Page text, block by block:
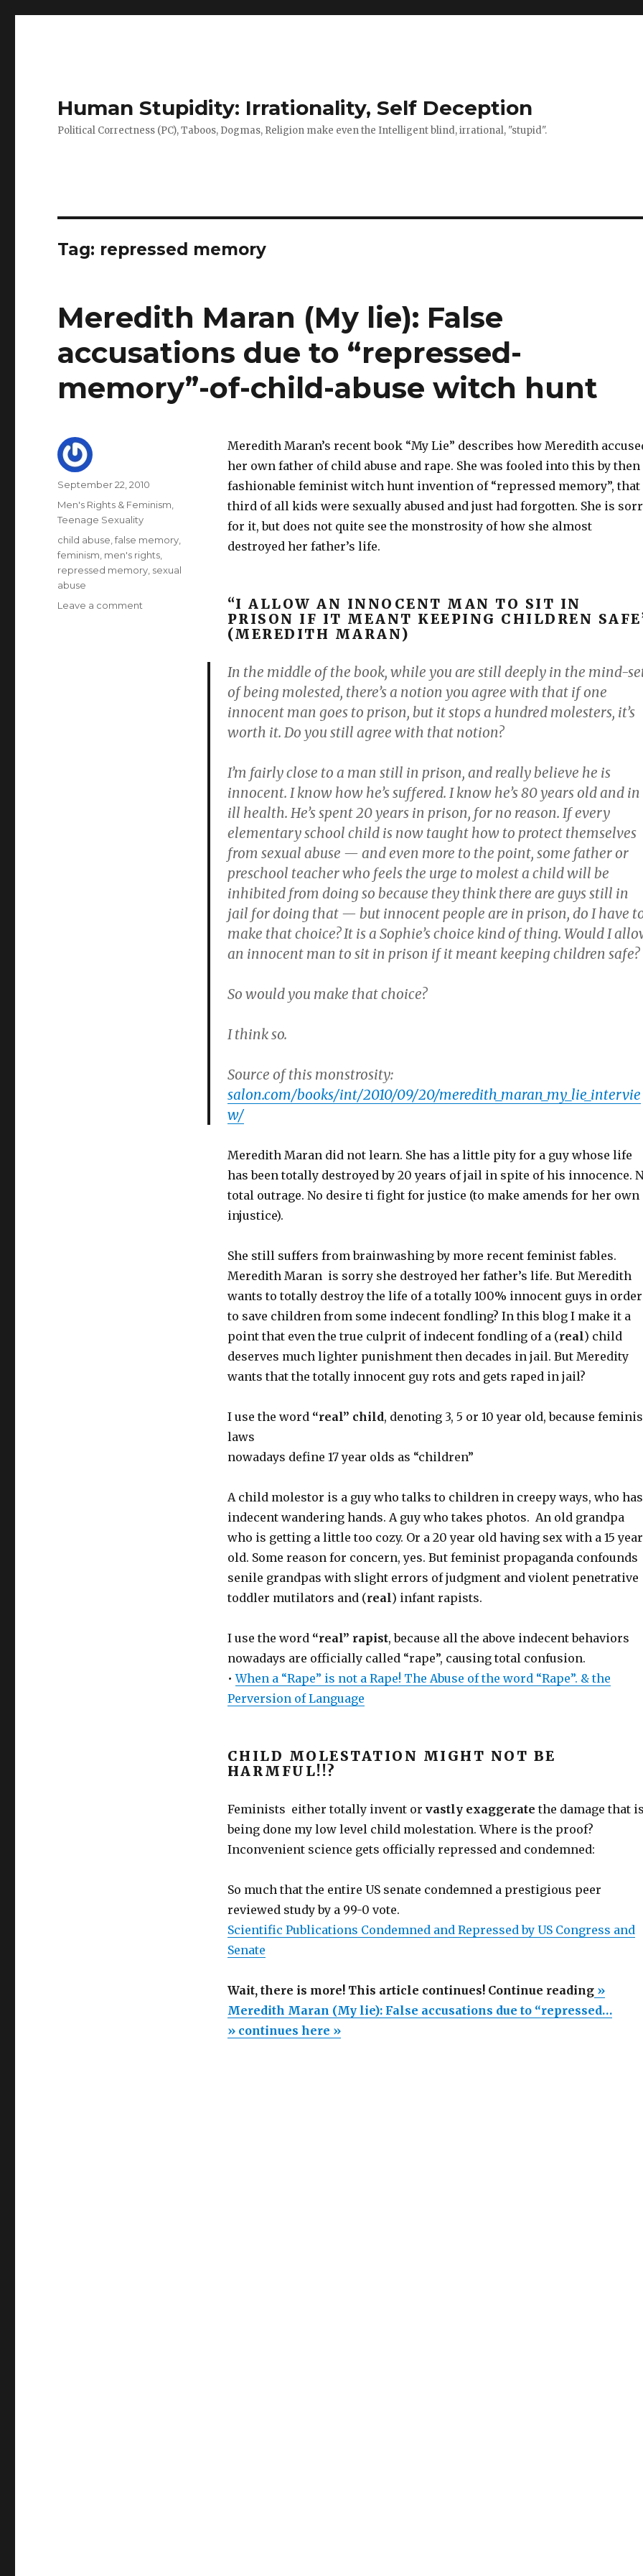
Human Stupidity: Irrationality, Self Deception
Political Correctness (PC), Taboos, Dogmas, Religion make even the Intelligent blind, irrational, "stupid".
Tag: repressed memory
Meredith Maran (My lie): False
accusations due to “repressed-
memory”-of-child-abuse witch hunt
Meredith Maran’s recent book “My Lie” describes how Meredith
her own father of child abuse and rape. She was fooled into this by then
fashionable feminist witch hunt invention of “repressed memory”, that
third of all kids were sexually abused and just had forgotten. She is
for it, but does not quite see the monstrosity of how she almost
destroyed her father’s life.
“I ALLOW AN INNOCENT MAN TO SIT IN
PRISON IF IT MEANT KEEPING CHILDREN
(MEREDITH MARAN)
In the middle of the book, while you are still deeply in the mind-
of being molested, there’s a notion you agree with that if one
innocent man goes to prison, but it stops a hundred molesters, it’s
worth it. Do you still agree with that notion?
I’m fairly close to a man still in prison, and really believe he is
innocent. I know how he’s suffered. I know he’s 80 years old and in
ill health. He’s spent 20 years in prison, for no reason. If every
elementary school child is now taught how to protect themselves
from sexual abuse — and even more to the point, some father or
preschool teacher who feels the urge to molest a child will be
inhibited from doing so because they think there are guys still in
jail for doing that — but innocent people are in prison, do I have
make that choice? It is a Sophie’s choice kind of thing. Would I
an innocent man to sit in prison if it meant keeping children safe?
So would you make that choice?
I think so.
Source of this monstrosity:
salon.com/books/int/2010/09/20/meredith_maran_my_lie_intervie
w/
Meredith Maran did not learn. She has a little pity for a guy whose life
has been totally destroyed by 20 years of jail in spite of his innocence.
total outrage. No desire ti fight for justice (to make amends for her own
injustice).
She still suffers from brainwashing by more recent feminist fables.
Meredith Maran is sorry she destroyed her father’s life. But Meredith
wants to totally destroy the life of a totally 100% innocent guys in order
to save children from some indecent fondling? In this blog I make it a
point that even the true culprit of indecent fondling of a (real) child
deserves much lighter punishment then decades in jail. But Meredity
wants that the totally innocent guy rots and gets raped in jail?
I use the word “real” child, denoting 3, 5 or 10 year old, because
laws
nowadays define 17 year olds as “children”
A child molestor is a guy who talks to children in creepy ways, who has
indecent wandering hands. A guy who takes photos. An old grandpa
who is getting a little too cozy. Or a 20 year old having sex with a 15 year
old. Some reason for concern, yes. But feminist propaganda confounds
senile grandpas with slight errors of judgment and violent penetrative
toddler mutilators and (real) infant rapists.
I use the word “real” rapist, because all the above indecent behaviors
nowadays are officially called “rape”, causing total confusion.
•When a “Rape” is not a Rape! The Abuse of the word “Rape”. & the
Perversion of Language
CHILD MOLESTATION MIGHT NOT BE
HARMFUL!!?
Feminists either totally invent or vastly exaggerate the damage that is
being done my low level child molestation. Where is the proof?
Inconvenient science gets officially repressed and condemned:
So much that the entire US senate condemned a prestigious peer
reviewed study by a 99-0 vote.
Scientific Publications Condemned and Repressed by US Congress and
Senate
Wait, there is more! This article continues! Continue reading
Maran
»
Meredith Maran (My lie): False accusations due to “repressed…
» continues here »
Author
Posted
September 22, 2010
Categories
Men's Rights & Feminism
Teenage Sexuality
Tags
child abuse ,false memory
feminism men's rights
repressed memory sexual
abuse
Leave a comment